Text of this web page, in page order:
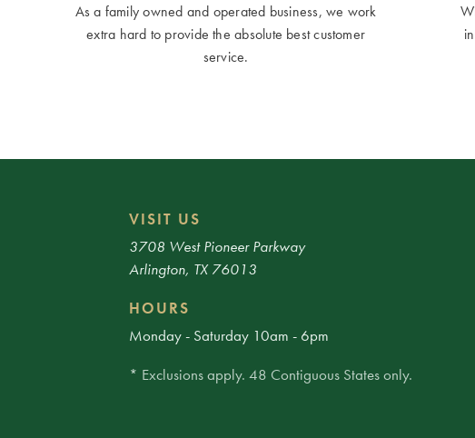
As a family owned and operated business, we work
extra hard to provide the absolute best customer
service.
VISIT US
3708 West Pioneer Parkway
Arlington, TX 76013
HOURS
Monday - Saturday 10am - 6pm
* Exclusions apply. 48 Contiguous States only.